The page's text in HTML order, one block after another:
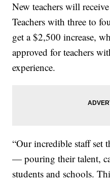
New teachers will
Teachers with three to
get a $2,500 increase,
approved for teachers
experience.
“Our incredible staff set
— pouring their talent,
students and schools.